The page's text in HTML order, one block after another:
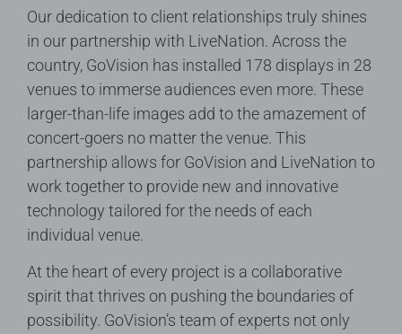
Our dedication to client relationships truly shines
in our partnership with LiveNation. Across the
country, GoVision has installed 178 displays in 28
venues to immerse audiences even more. These
larger-than-life images add to the amazement of
concert-goers no matter the venue. This
partnership allows for GoVision and LiveNation to
work together to provide new and innovative
technology tailored for the needs of each
individual venue.
At the heart of every project is a collaborative
spirit that thrives on pushing the boundaries of
possibility. GoVision’s team of experts not only